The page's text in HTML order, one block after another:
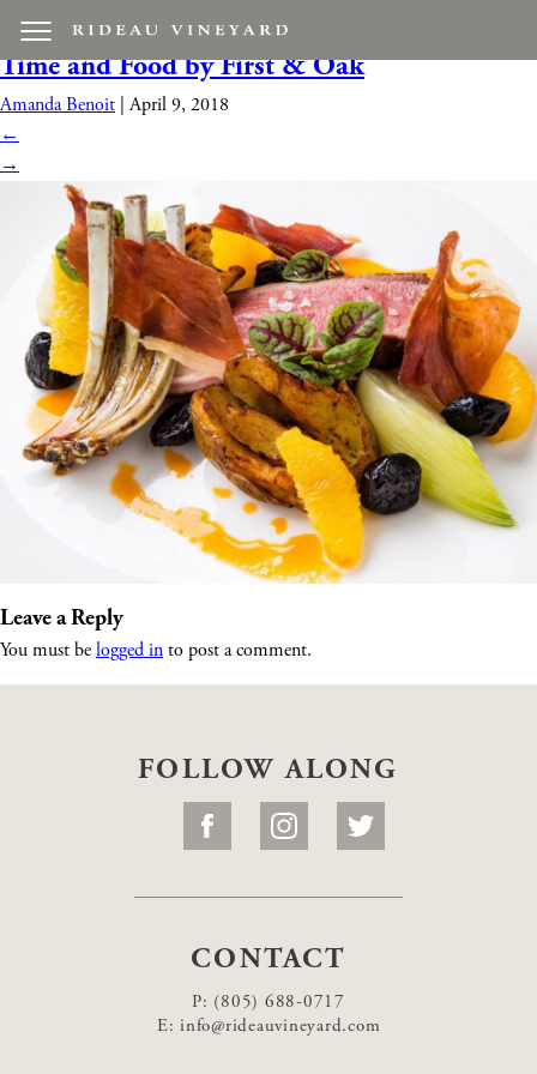
first and oak food| ←Live Music feat. About
Time and Food by First & Oak
Amanda Benoit |April 9, 2018
←
→
Leave a Reply
You must be logged in to post a comment.
FOLLOW ALONG
CONTACT
P: (805) 688-0717
E: info@rideauvineyard.com